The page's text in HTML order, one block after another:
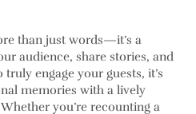
than just words—it’s a
audience, share stories, and
engage your guests, it’s
memories with a lively
you’re recounting a